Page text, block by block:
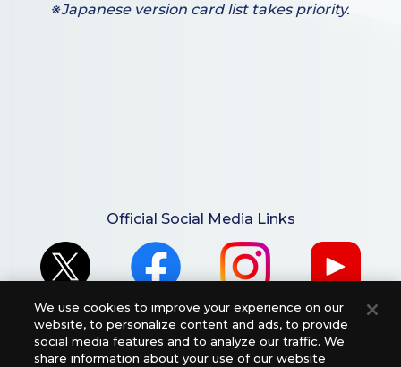
※Japanese version card list takes priority.
Official Social Media Links
We use cookies to improve your experience on our
website, to personalize content and ads, to provide
social media features and to analyze our traffic. We
share information about your use of our website